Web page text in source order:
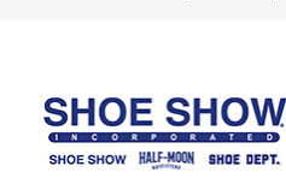
Kids’ Measuring Charts
Accessibility Statement